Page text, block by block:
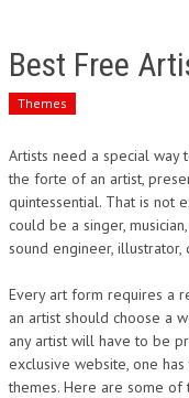
Best Free
Themes
Artists need a special way
the forte of an artist,
quintessential. That is not
could be a singer,
sound engineer, illustrator,
Every art form requires a
an artist should choose a
any artist will have to be
exclusive website, one
themes. Here are some